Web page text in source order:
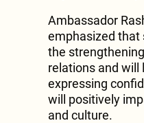
Ambassador
emphasized that
the
relations and will
expressing
will positively
and culture.